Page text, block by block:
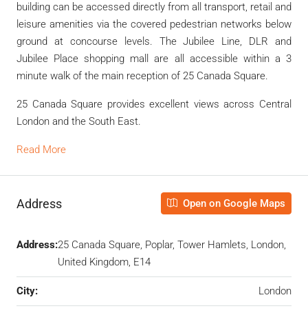
building can be accessed directly from all transport, retail and
leisure amenities via the covered pedestrian networks below
ground at concourse levels. The Jubilee Line, DLR and
Jubilee Place shopping mall are all accessible within a 3
minute walk of the main reception of 25 Canada Square.
25 Canada Square provides excellent views across Central
London and the South East.
Read More
Address Open on Google Maps
Address:25 Canada Square, Poplar, Tower Hamlets, London,
United Kingdom, E14
City: London